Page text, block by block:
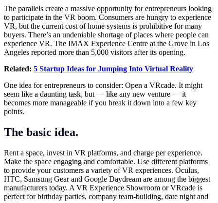
The parallels create a massive opportunity for entrepreneurs looking
to participate in the VR boom. Consumers are hungry to experience
VR, but the current cost of home systems is prohibitive for many
buyers. There’s an undeniable shortage of places where people can
experience VR. The IMAX Experience Centre at the Grove in Los
Angeles reported more than 5,000 visitors after its opening.
Related: 5 Startup Ideas for Jumping Into Virtual Reality
One idea for entrepreneurs to consider: Open a VRcade. It might
seem like a daunting task, but — like any new venture — it
becomes more manageable if you break it down into a few key
points.
The basic idea.
Rent a space, invest in VR platforms, and charge per experience.
Make the space engaging and comfortable. Use different platforms
to provide your customers a variety of VR experiences. Oculus,
HTC, Samsung Gear and Google Daydream are among the biggest
manufacturers today. A VR Experience Showroom or VRcade is
perfect for birthday parties, company team-building, date night and